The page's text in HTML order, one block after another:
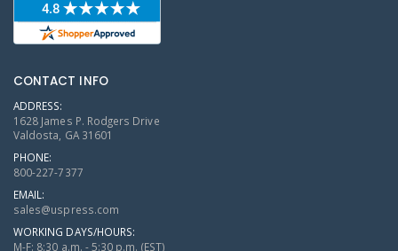
CONTACT INFO
ADDRESS:
1628 James P. Rodgers Drive
Valdosta, GA 31601
PHONE:
800-227-7377
EMAIL:
sales@uspress.com
WORKING DAYS/HOURS:
M-F: 8:30 a.m. - 5:30 p.m. (EST)